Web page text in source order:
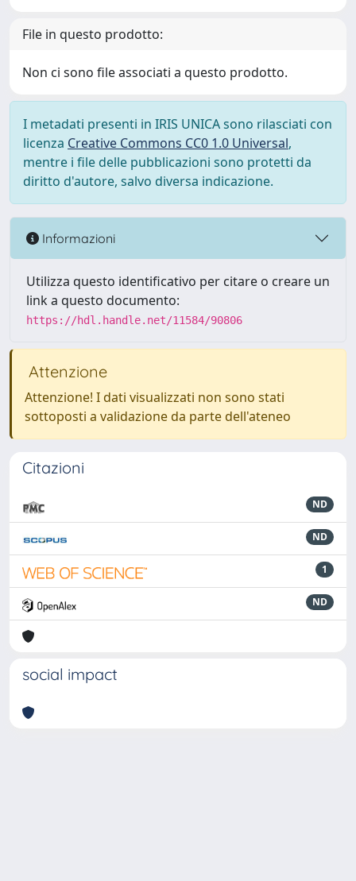
File in questo prodotto:
Non ci sono file associati a questo prodotto.
I metadati presenti in IRIS UNICA sono rilasciati con
licenza Creative Commons CC0 1.0 Universal,
mentre i file delle pubblicazioni sono protetti da
diritto d'autore, salvo diversa indicazione.
Informazioni
Utilizza questo identificativo per citare o creare un
link a questo documento:
https://hdl.handle.net/11584/90806
Attenzione
Attenzione! I dati visualizzati non sono stati
sottoposti a validazione da parte dell'ateneo
Citazioni
ND
ND
1
ND
social impact